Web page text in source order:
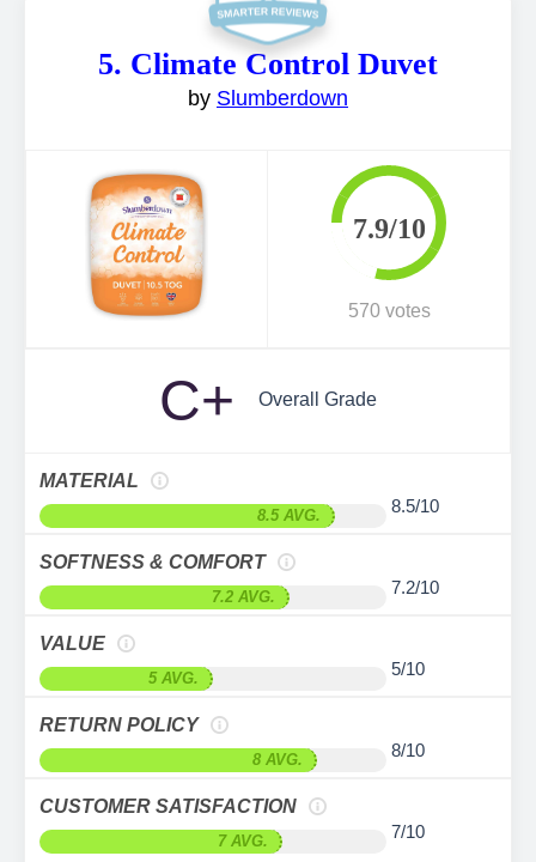
5. Climate Control Duvet
by Slumberdown
570 votes
7.9/10
C+ Overall Grade
MATERIAL
8.5 AVG. 8.5/10
SOFTNESS & COMFORT
7.2 AVG. 7.2/10
VALUE
5 AVG. 5/10
RETURN POLICY
8 AVG. 8/10
CUSTOMER SATISFACTION
7 AVG. 7/10